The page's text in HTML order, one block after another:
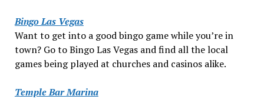
Bingo Las Vegas
Want to get into a good bingo game while you’re in
town? Go to Bingo Las Vegas and find all the local
games being played at churches and casinos alike.
Temple Bar Marina